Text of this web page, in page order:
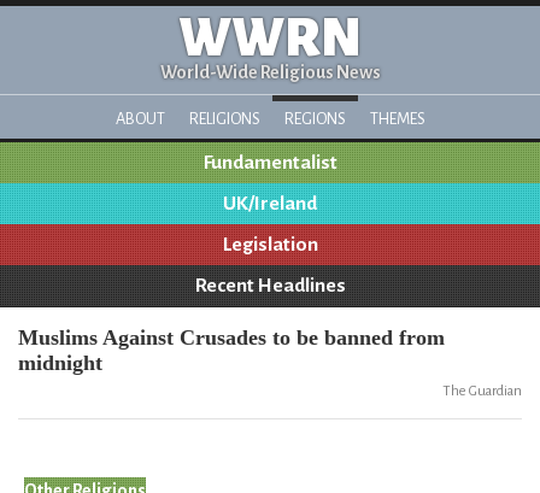
WWRN
World-Wide Religious News
ABOUT RELIGIONS REGIONS THEMES
Fundamentalist
UK/Ireland
Legislation
Recent Headlines
Muslims Against Crusades to be banned from
midnight
The Guardian